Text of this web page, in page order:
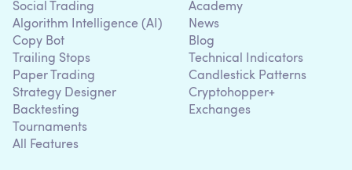
Social Trading
Algorithm Intelligence (AI)
Copy Bot
Trailing Stops
Paper Trading
Strategy Designer
Backtesting
Tournaments
All Features
Academy
News
Blog
Technical Indicators
Candlestick Patterns
Cryptohopper+
Exchanges